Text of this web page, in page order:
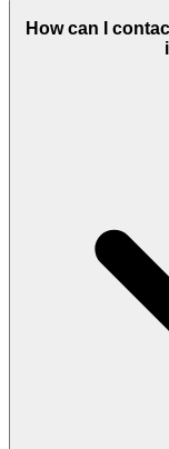
How can I